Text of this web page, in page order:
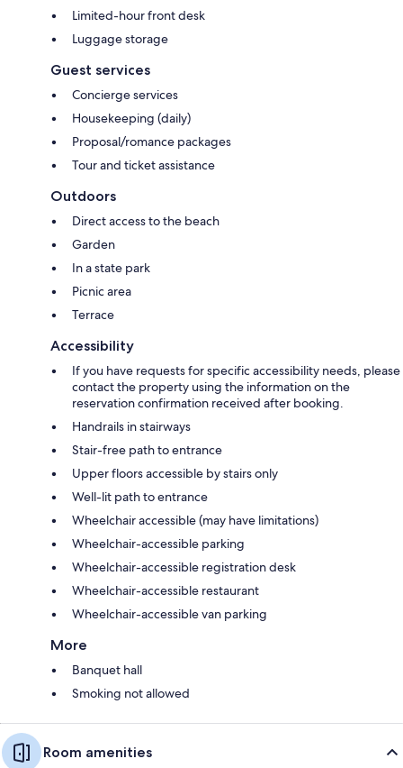
Limited-hour front desk
Luggage storage
Guest services
Concierge services
Housekeeping (daily)
Proposal/romance packages
Tour and ticket assistance
Outdoors
Direct access to the beach
Garden
In a state park
Picnic area
Terrace
Accessibility
If you have requests for specific accessibility needs, please
contact the property using the information on the
reservation confirmation received after booking.
Handrails in stairways
Stair-free path to entrance
Upper floors accessible by stairs only
Well-lit path to entrance
Wheelchair accessible (may have limitations)
Wheelchair-accessible parking
Wheelchair-accessible registration desk
Wheelchair-accessible restaurant
Wheelchair-accessible van parking
More
Banquet hall
Smoking not allowed
Room amenities